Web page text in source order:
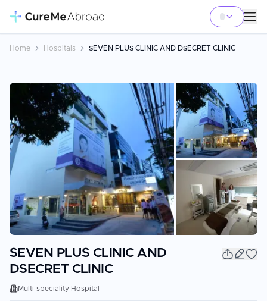
Home Hospitals SEVEN PLUS CLINIC AND DSECRET CLINIC
SEVEN PLUS CLINIC AND
DSECRET CLINIC
Multi-speciality Hospital